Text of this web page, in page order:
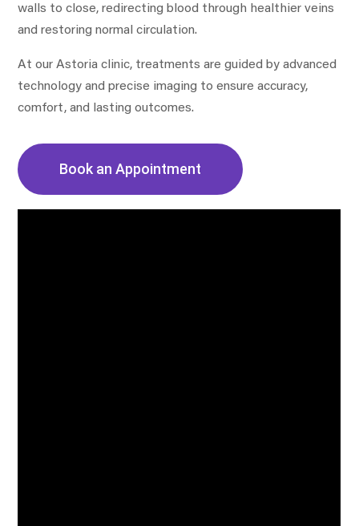
walls to close, redirecting blood through healthier veins
and restoring normal circulation.
At our Astoria clinic, treatments are guided by advanced
technology and precise imaging to ensure accuracy,
comfort, and lasting outcomes.
Book an Appointment